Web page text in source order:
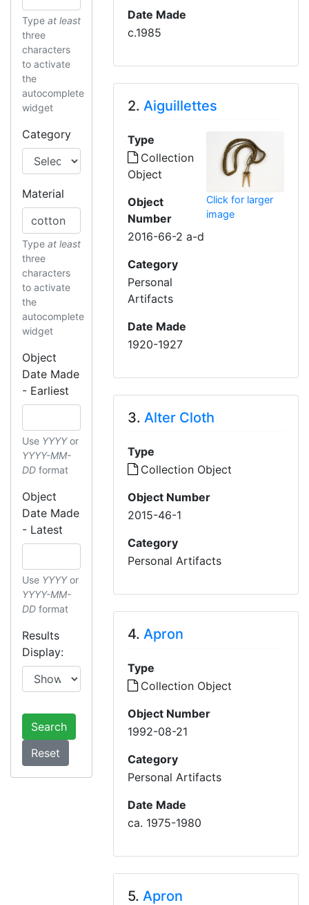
Type at least
three
characters
to activate
the
autocomplete
widget
Category
Material
Type at least
three
characters
to activate
the
autocomplete
widget
Object
Date Made
- Earliest
Use YYYYor
YYYY-MM-
DD format
Object
Date Made
- Latest
Use YYYYor
YYYY-MM-
DD format
Results
Display:
Search
Date Made
c.1985
2.Aiguillettes
Type
Collection
Object
Object
Number
2016-66-2 a-d
Category
Personal
Artifacts
Date Made
1920-1927
Click for larger
image
3.Alter Cloth
Type
Collection Object
Object Number
2015-46-1
Category
Personal Artifacts
4.Apron
Type
Collection Object
Object Number
1992-08-21
Category
Personal Artifacts
Date Made
ca. 1975-1980
5.Apron